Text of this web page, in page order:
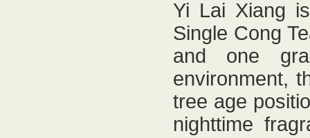
Yi Lai Xiang
Single Cong
and one
environment,
tree age
nighttime